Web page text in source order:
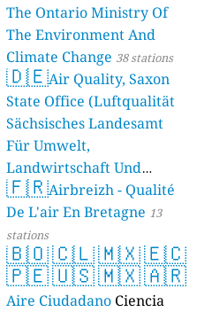
The Ontario Ministry Of
The Environment And
Climate Change 38 stations
🇩🇪Air Quality, Saxon
State Office (Luftqualität
Sächsisches Landesamt
Für Umwelt,
Landwirtschaft Und
Geologie) 50 stations
🇫🇷Airbreizh - Qualité
De L'air En Bretagne 13
stations
🇧🇴🇨🇱🇲🇽🇪🇨
🇵🇪🇺🇸🇲🇽🇦🇷
Aire Ciudadano Ciencia